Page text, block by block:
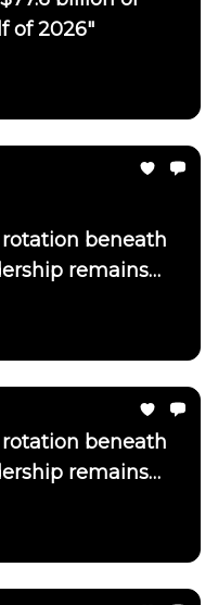
of 2026"
beneath
remains
beneath
remains